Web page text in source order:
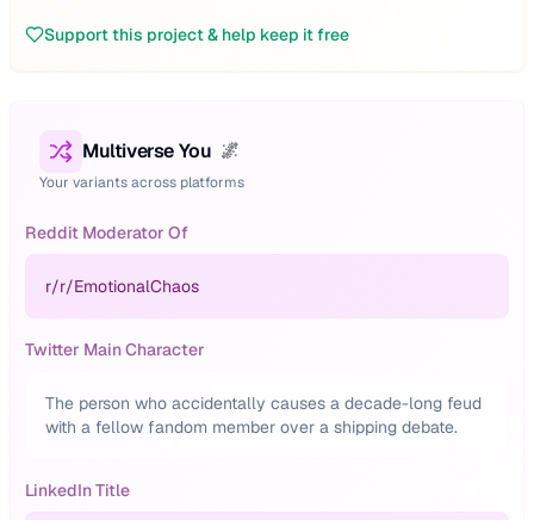
Support this project & help keep it free
Multiverse You 🌌
Your variants across platforms
Reddit Moderator Of
r/r/EmotionalChaos
Twitter Main Character
The person who accidentally causes a decade-long feud
with a fellow fandom member over a shipping debate.
LinkedIn Title